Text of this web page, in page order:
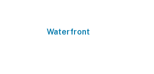
Waterfront